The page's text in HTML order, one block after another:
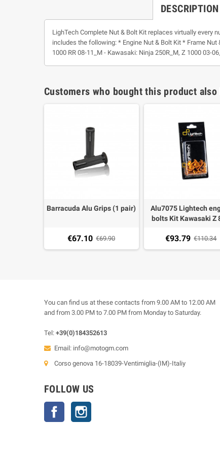
DESCRIPTION
LighTech Complete Nut & Bolt Kit replaces virtually every
includes the following: * Engine Nut & Bolt Kit * Frame
1000 RR 08-11_M - Kawasaki: Ninja 250R_M, Z 1000 03-
Customers who bought this product also
Barracuda Alu Grips (1 pair)
€67.10 €69.90
Alu7075 Lightech
bolts Kit Kawasaki Z
€93.79 €110.34
You can find us at these contacts from 9.00 AM to 12.00 AM
and from 3.00 PM to 7.00 PM from Monday to Saturday.
Tel: +39(0)184352613
Email: info@motogm.com
Corso genova 16-18039-Ventimiglia-(IM)-Italiy
FOLLOW US
Facebook